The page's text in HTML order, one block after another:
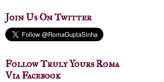
Join Us On Twitter
Follow Truly Yours Roma
Via Facebook